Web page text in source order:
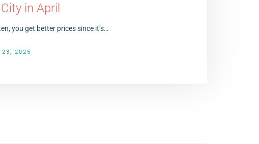
in April
you get better prices since it’s…
23, 2025